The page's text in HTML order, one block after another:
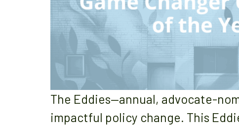
The Eddies—annual, advocate-
impactful policy change. This